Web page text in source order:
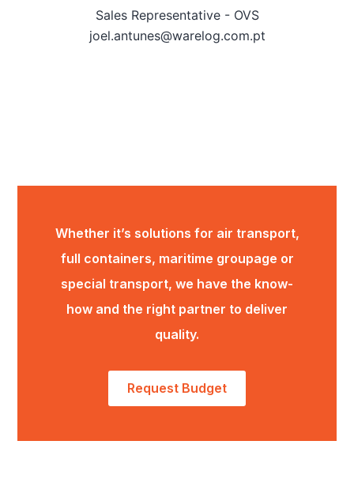
Sales Representative - OVS
joel.antunes@warelog.com.pt
Whether it’s solutions for air transport,
full containers, maritime groupage or
special transport, we have the know-
how and the right partner to deliver
quality.
Request Budget